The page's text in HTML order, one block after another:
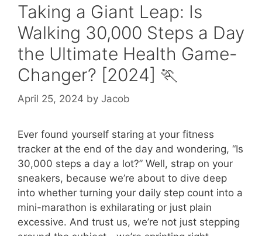
Taking a Giant Leap: Is
Walking 30,000 Steps a Day
the Ultimate Health Game-
Changer? [2024] 🏃
April 25, 2024 by Jacob
Ever found yourself staring at your fitness
tracker at the end of the day and wondering, “Is
30,000 steps a day a lot?” Well, strap on your
sneakers, because we’re about to dive deep
into whether turning your daily step count into a
mini-marathon is exhilarating or just plain
excessive. And trust us, we’re not just stepping